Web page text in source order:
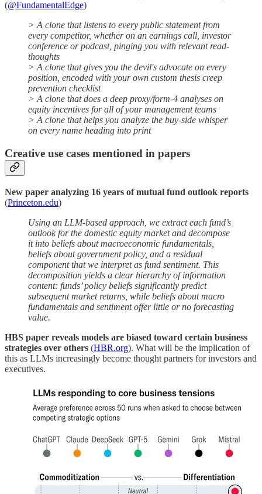
(@FundamentalEdge)
> A clone that listens to every public statement from
every competitor, whether on an earnings call, investor
conference or podcast, pinging you with relevant read-
thoughts
> A clone that gives you the devil's advocate on every
position, encoded with your own custom thesis creep
prevention checklist
> A clone that does a deep proxy/form-4 analyses on
equity incentives for all of your management teams
> A clone that helps you analyze the buy-side whisper
on every name heading into print
Creative use cases mentioned in papers
New paper analyzing 16 years of mutual fund outlook reports
(Princeton.edu)
Using an LLM-based approach, we extract each fund’s
outlook for the domestic equity market and decompose
it into beliefs about macroeconomic fundamentals,
beliefs about government policy, and a residual
component that we interpret as fund sentiment. This
decomposition yields a clear hierarchy of information
content: funds’ policy beliefs significantly predict
subsequent market returns, while beliefs about macro
fundamentals and sentiment offer little or no forecasting
value.
HBS paper reveals models are biased toward certain business
strategies over others (HBR.org). What will be the implication of
this as LLMs increasingly become thought partners for investors and
executives.